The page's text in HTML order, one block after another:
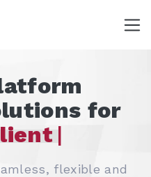
for
|
flexible and